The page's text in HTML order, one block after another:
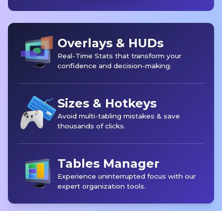
Overlays & HUDs
Real-Time Stats that transform your
confidence and decision-making.
Sizes & Hotkeys
Avoid multi-tabling mistakes & save
thousands of clicks.
Tables Manager
Experience uninterrupted focus with our
expert organization tools.